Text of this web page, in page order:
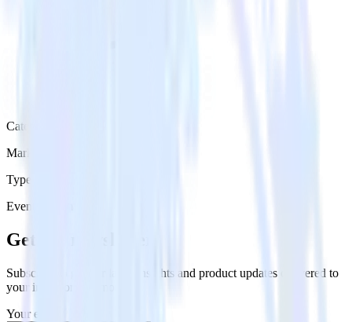
Category
Marketing
Type
Event Stream
Get the newsletter
Subscribe to get our latest insights and product updates delivered to
your inbox once a month
Your email